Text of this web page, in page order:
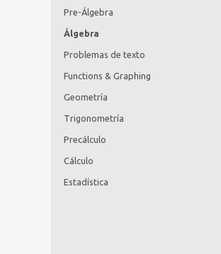
Pre-Álgebra
Álgebra
Problemas de texto
Functions & Graphing
Geometría
Trigonometría
Precálculo
Cálculo
Estadística